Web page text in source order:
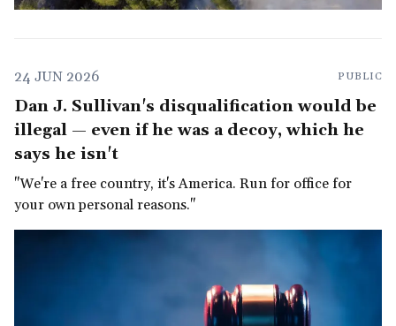
24 JUN 2026 PUBLIC
Dan J. Sullivan's disqualification would be
illegal — even if he was a decoy, which he
says he isn't
"We're a free country, it's America. Run for office for
your own personal reasons."